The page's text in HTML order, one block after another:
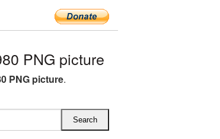
PNG picture
PNG picture.